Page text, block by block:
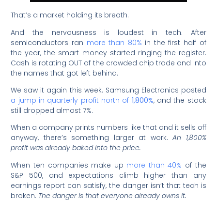
That’s a market holding its breath.
And the nervousness is loudest in tech. After
semiconductors ran more than 80% in the first half of
the year, the smart money started ringing the register.
Cash is rotating OUT of the crowded chip trade and into
the names that got left behind.
We saw it again this week. Samsung Electronics posted
a jump in quarterly profit north of 1,800%, and the stock
still dropped almost 7%.
When a company prints numbers like that and it sells off
anyway, there’s something larger at work.An 1,800%
profit was already baked into the price.
When ten companies make up more than 40% of the
S&P 500, and expectations climb higher than any
earnings report can satisfy, the danger isn’t that tech is
broken. The danger is that everyone already owns it.